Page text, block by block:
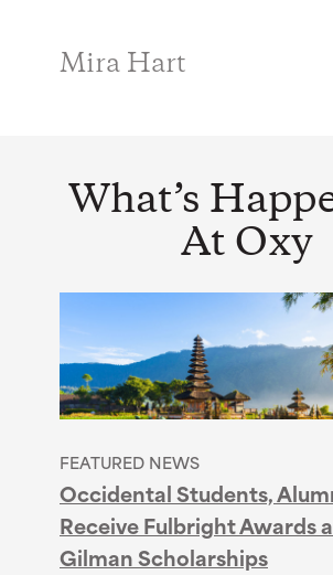
Mira Hart
What’s
At Oxy
FEATURED NEWS
Occidental Students,
Receive Fulbright Awards
Gilman Scholarships